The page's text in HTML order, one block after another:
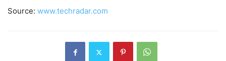
Source: www.techradar.com